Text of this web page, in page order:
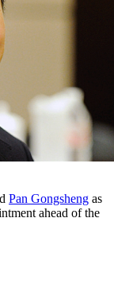
Pan Gongsheng as
ahead of the